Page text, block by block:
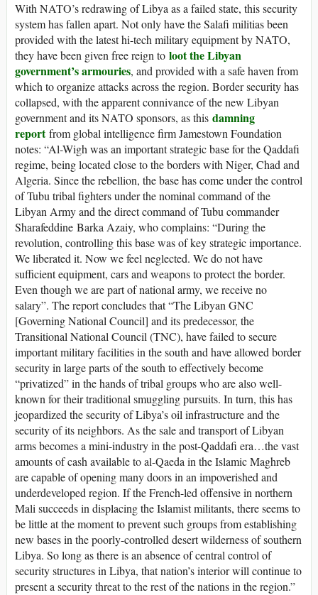
With NATO’s redrawing of Libya as a failed state, this security
system has fallen apart. Not only have the Salafi militias been
provided with the latest hi-tech military equipment by NATO,
they have been given free reign to loot the Libyan
government’s armouries, and provided with a safe haven from
which to organize attacks across the region. Border security has
collapsed, with the apparent connivance of the new Libyan
government and its NATO sponsors, as this damning
reportfrom global intelligence firm Jamestown Foundation
notes: “Al-Wigh was an important strategic base for the Qaddafi
regime, being located close to the borders with Niger, Chad and
Algeria. Since the rebellion, the base has come under the control
of Tubu tribal fighters under the nominal command of the
Libyan Army and the direct command of Tubu commander
Sharafeddine Barka Azaiy, who complains: “During the
revolution, controlling this base was of key strategic importance.
We liberated it. Now we feel neglected. We do not have
sufficient equipment, cars and weapons to protect the border.
Even though we are part of national army, we receive no
salary”. The report concludes that “The Libyan GNC
[Governing National Council] and its predecessor, the
Transitional National Council (TNC), have failed to secure
important military facilities in the south and have allowed border
security in large parts of the south to effectively become
“privatized” in the hands of tribal groups who are also well-
known for their traditional smuggling pursuits. In turn, this has
jeopardized the security of Libya’s oil infrastructure and the
security of its neighbors. As the sale and transport of Libyan
arms becomes a mini-industry in the post-Qaddafi era…the vast
amounts of cash available to al-Qaeda in the Islamic Maghreb
are capable of opening many doors in an impoverished and
underdeveloped region. If the French-led offensive in northern
Mali succeeds in displacing the Islamist militants, there seems to
be little at the moment to prevent such groups from establishing
new bases in the poorly-controlled desert wilderness of southern
Libya. So long as there is an absence of central control of
security structures in Libya, that nation’s interior will continue to
present a security threat to the rest of the nations in the region.”